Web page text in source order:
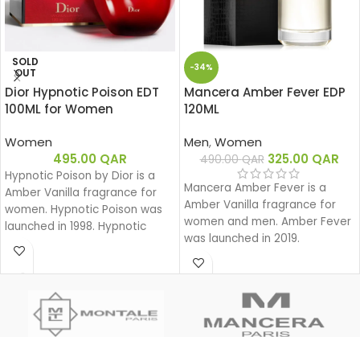
SOLD
OUT
Dior Hypnotic Poison EDT
100ML for Women
Women
495.00 QAR
Hypnotic Poison by Dior is a
Amber Vanilla fragrance for
women. Hypnotic Poison was
launched in 1998. Hypnotic
Poison was created by Annick
Menardo and Christian
Dussoulier. Top notes are
Coconut, Plum and Apricot;
middle notes are Brazilian
Rosewood, Jasmine, Caraway,
-34%
Mancera Amber Fever EDP
120ML
Men,Women
490.00QAR 325.00 QAR
Mancera Amber Fever is a
Amber Vanilla fragrance for
women and men. Amber Fever
was launched in 2019.